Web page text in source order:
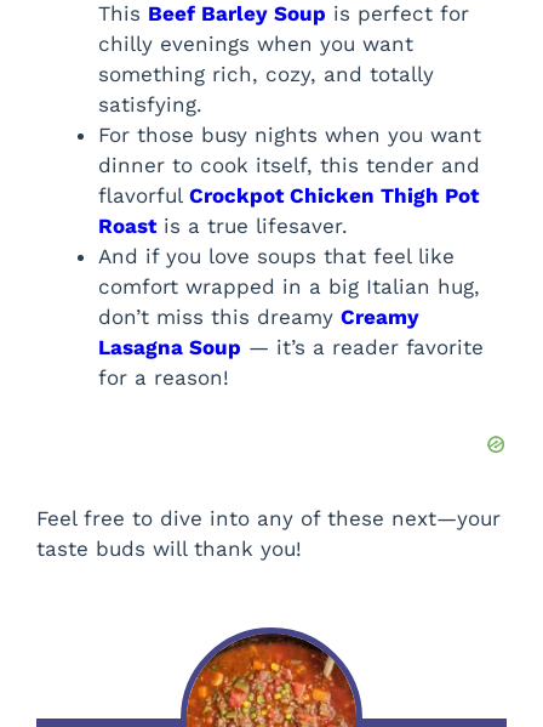
This Beef Barley Soup is perfect for
chilly evenings when you want
something rich, cozy, and totally
satisfying.
For those busy nights when you want
dinner to cook itself, this tender and
flavorful Crockpot Chicken Thigh Pot
Roastis a true lifesaver.
And if you love soups that feel like
comfort wrapped in a big Italian hug,
don’t miss this dreamy Creamy
Lasagna Soup — it’s a reader favorite
for a reason!
Feel free to dive into any of these next—your
taste buds will thank you!